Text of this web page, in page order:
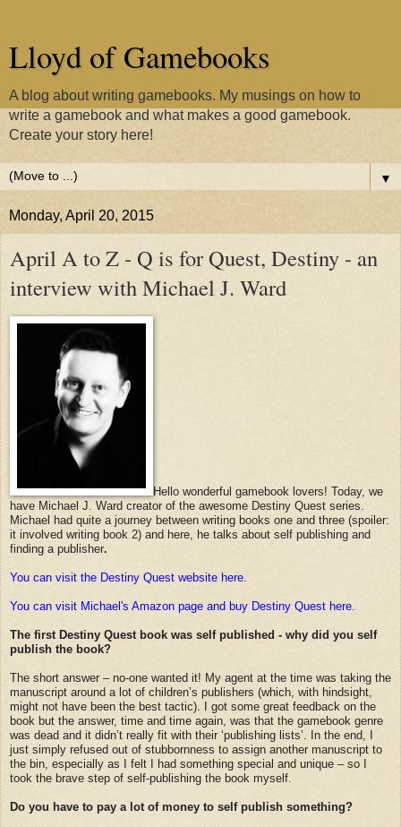
Lloyd of Gamebooks
A blog about writing gamebooks. My musings on how to
write a gamebook and what makes a good gamebook.
Create your story here!
▼
Monday, April 20, 2015
April A to Z - Q is for Quest, Destiny - an
interview with Michael J. Ward
Hello wonderful gamebook lovers! Today, we
have Michael J. Ward creator of the awesome Destiny Quest series.
Michael had quite a journey between writing books one and three (spoiler:
it involved writing book 2) and here, he talks about self publishing and
finding a publisher.
You can visit the Destiny Quest website here.
You can visit Michael's Amazon page and buy Destiny Quest here.
The first Destiny Quest book was self published - why did you self
publish the book?
The short answer – no-one wanted it! My agent at the time was taking the
manuscript around a lot of children’s publishers (which, with hindsight,
might not have been the best tactic). I got some great feedback on the
book but the answer, time and time again, was that the gamebook genre
was dead and it didn’t really fit with their ‘publishing lists’. In the end, I
just simply refused out of stubbornness to assign another manuscript to
the bin, especially as I felt I had something special and unique – so I
took the brave step of self-publishing the book myself.
Do you have to pay a lot of money to self publish something?